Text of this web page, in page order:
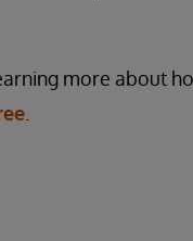
more about